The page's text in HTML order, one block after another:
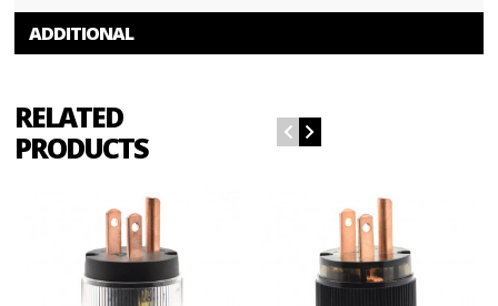
ADDITIONAL
RELATED
PRODUCTS